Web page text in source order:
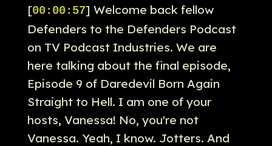
[00:00:57] Welcome back fellow
Defenders to the Defenders Podcast
on TV Podcast Industries. We are
here talking about the final episode,
Episode 9 of Daredevil Born Again
Straight to Hell. I am one of your
hosts, Vanessa! No, you're not
Vanessa. Yeah, I know. Jotters. And